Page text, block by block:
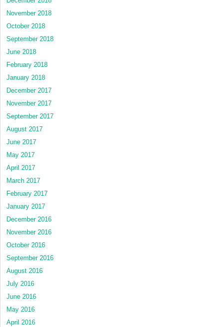
November 2018
October 2018
September 2018
June 2018
February 2018
January 2018
December 2017
November 2017
September 2017
August 2017
June 2017
May 2017
April 2017
March 2017
February 2017
January 2017
December 2016
November 2016
October 2016
September 2016
August 2016
July 2016
June 2016
May 2016
April 2016